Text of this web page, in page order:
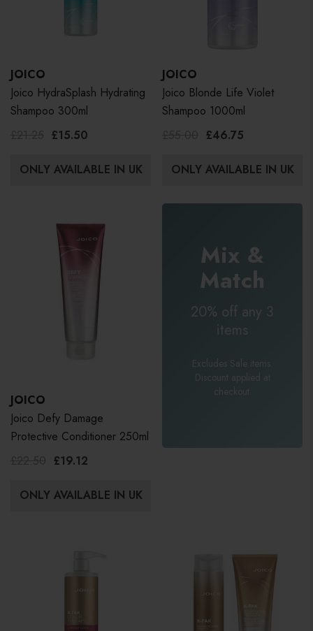
JOICO
Joico HydraSplash Hydrating
Shampoo 300ml
£15.50
ONLY AVAILABLE IN UK
JOICO
Joico Blonde Life Violet
Shampoo 1000ml
£46.75
ONLY AVAILABLE IN UK
JOICO
Joico Defy Damage
Protective Conditioner 250ml
£19.12
ONLY AVAILABLE IN UK
Mix &
Match
20% off any 3
items
Excludes Sale items.
Discount applied at
checkout.